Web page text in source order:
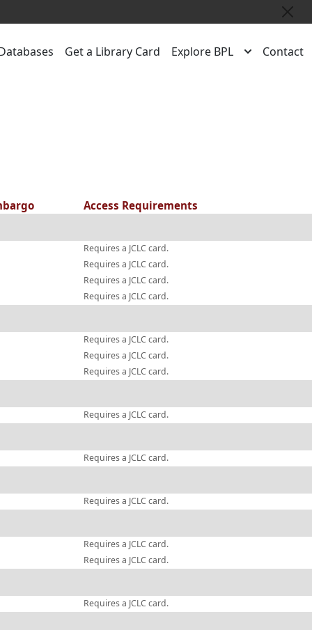
Get a Library Card Explore BPL Contact
Access Requirements
Requires a JCLC card.
Requires a JCLC card.
Requires a JCLC card.
Requires a JCLC card.
Requires a JCLC card.
Requires a JCLC card.
Requires a JCLC card.
Requires a JCLC card.
Requires a JCLC card.
Requires a JCLC card.
Requires a JCLC card.
Requires a JCLC card.
Requires a JCLC card.